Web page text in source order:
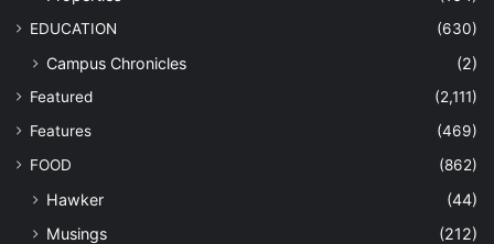
EDUCATION (630)
Campus Chronicles (2)
Featured
(2,111)
Features
(469)
FOOD
(862)
Hawker
(44)
Musings
(212)